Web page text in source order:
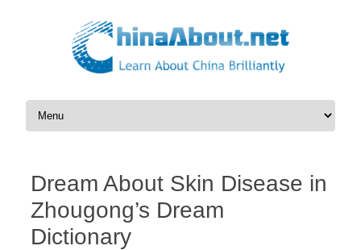
Skip to content
Dream About Skin Disease in
Zhougong’s Dream
Dictionary